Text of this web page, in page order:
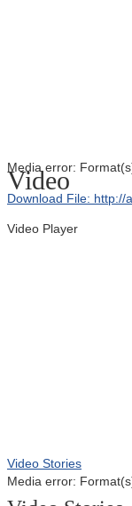
Media error:
Download File:
Video
Video Player
Media error:
Video Stories